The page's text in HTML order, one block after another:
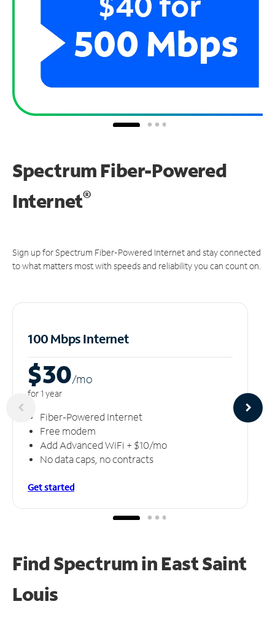
Spectrum Fiber-Powered
Internet®
Sign up for Spectrum Fiber-Powered Internet and stay connected
to what matters most with speeds and reliability you can count on.
100 Mbps Internet
$30/mo
for 1 year
Fiber-Powered Internet
Free modem
Add Advanced WiFi + $10/mo
No data caps, no contracts
Get started
Find Spectrum in East Saint
Louis